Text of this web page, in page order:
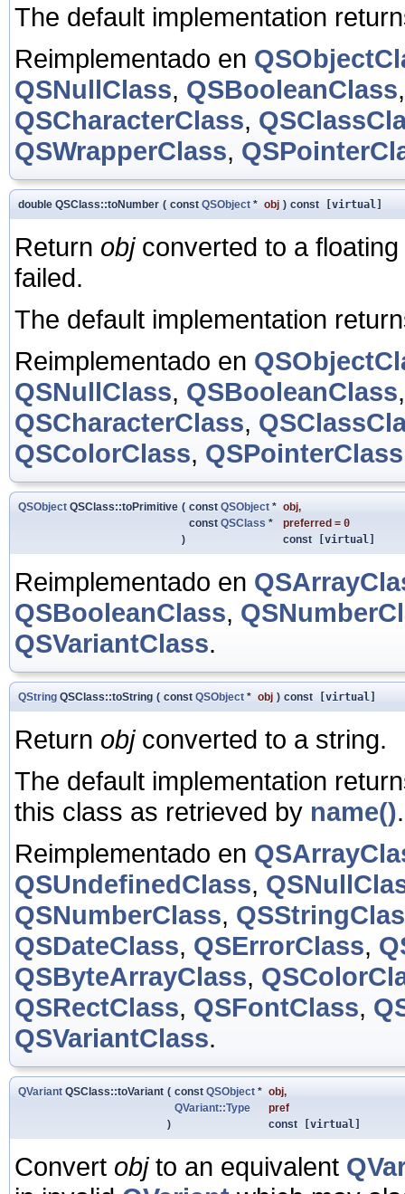
The default implementation
Reimplementado en
QSNullClass, QSBooleanClass
QSCharacterClass,
QSWrapperClass,
double QSClass::toNumber ( const QSObject * obj ) const [virtual]
Return objconverted to a
failed.
The default implementation
Reimplementado en
QSNullClass, QSBooleanClass
QSCharacterClass,
QSColorClass, QSPointerClass
QSObject QSClass::toPrimitive ( const QSObject * obj,
const QSClass * preferred = 0
)
const [virtual]
Reimplementado en
QSBooleanClass,
QSVariantClass.
QString QSClass::toString ( const QSObject * obj ) const [virtual]
Return objconverted to a string.
The default implementation
this class as retrieved by name().
Reimplementado en
QSUndefinedClass,
QSNumberClass,
QSDateClass, QSErrorClass,
QSByteArrayClass,
QSRectClass, QSFontClass,
QSVariantClass.
QVariant QSClass::toVariant ( const QSObject * obj,
QVariant::Type
pref
)
const [virtual]
Convert objto an equivalent